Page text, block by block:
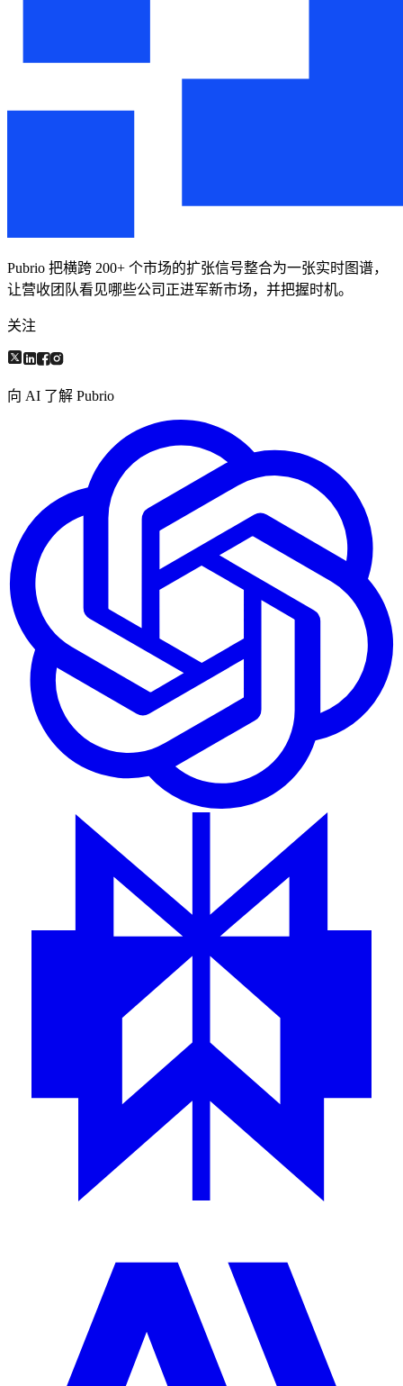
Pubrio 把横跨 200+ 个市场的扩张信号整合为一张实时图谱，
让营收团队看见哪些公司正进军新市场，并把握时机。
关注
向 AI 了解 Pubrio